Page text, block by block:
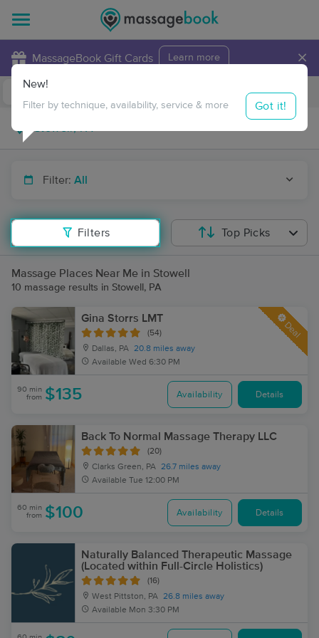
MassageBook Gift Cards Learn more ×
Travel to me
Filter: All
Filters
New!
Filter by technique, availability, service & more Got it!
Top Picks
Massage Places Near Me in Stowell
10 massage results in Stowell, PA
Gina Storrs LMT
(54)
Dallas, PA 20.8 miles away
Available Wed 6:30 PM
Deal
90 min
from $135 Availability Details
Back To Normal Massage Therapy LLC
(20)
Clarks Green, PA 26.7 miles away
Available Tue 12:00 PM
60 min
from $100 Availability Details
Naturally Balanced Therapeutic Massage
(Located within Full-Circle Holistics)
(16)
West Pittston, PA 26.8 miles away
Available Mon 3:30 PM